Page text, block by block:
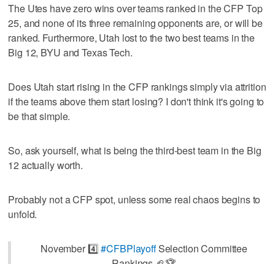
The Utes have zero wins over teams ranked in the CFP Top
25, and none of its three remaining opponents are, or will be
ranked. Furthermore, Utah lost to the two best teams in the
Big 12, BYU and Texas Tech.
Does Utah start rising in the CFP rankings simply via attrition
if the teams above them start losing? I don't think it's going to
be that simple.
So, ask yourself, what is being the third-best team in the Big
12 actually worth.
Probably not a CFP spot, unless some real chaos begins to
unfold.
November 4️⃣#CFBPlayoffSelection Committee